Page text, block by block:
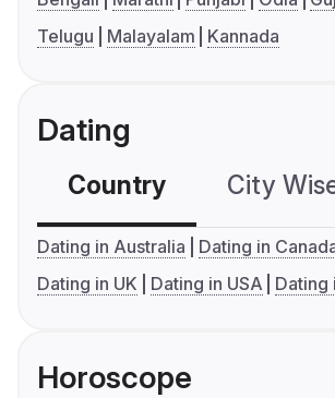
Telugu
Malayalam Kannada
Dating
Country City
Dating in Australia
Dating in
Dating in UK
Dating in USA Dating
Horoscope